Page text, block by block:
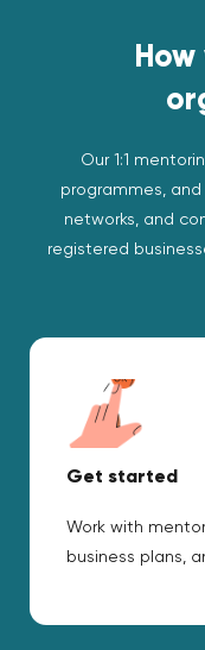
Our 1:1
programmes,
networks, and
registered
Get started
Work with
business plans,